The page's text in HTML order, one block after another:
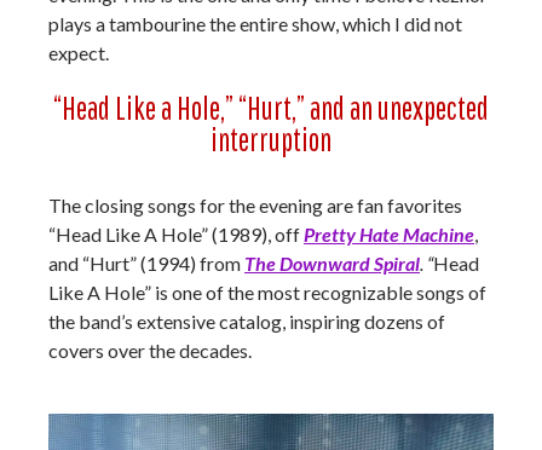
plays a tambourine the entire show, which I did not
expect.
“Head Like a Hole,” “Hurt,” and an unexpected
interruption
The closing songs for the evening are fan favorites
“Head Like A Hole” (1989), off Pretty Hate Machine
and “Hurt” (1994) from The Downward Spiral . “Head
Like A Hole” is one of the most recognizable songs of
the band’s extensive catalog, inspiring dozens of
covers over the decades.